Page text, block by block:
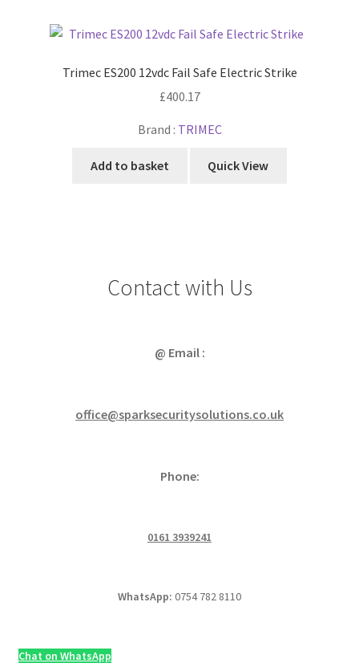
Trimec ES200 12vdc Fail Safe Electric Strike
£400.17
Brand : TRIMEC
Add to basket Quick View
Contact with Us
@ Email :
office@sparksecuritysolutions.co.uk
Phone:
0161 3939241
WhatsApp: 0754 782 8110
Chat on WhatsApp